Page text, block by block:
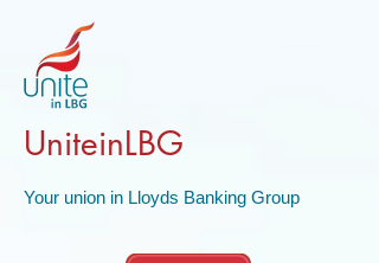
UniteinLBG
Your union in Lloyds Banking Group